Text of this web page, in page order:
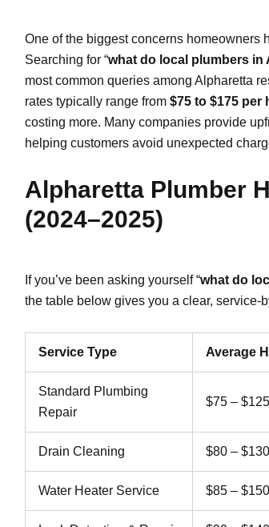
One of the biggest concerns homeowners
Searching for “what do local plumbers in
most common queries among Alpharetta
rates typically range from $75 to $175 per
costing more. Many companies provide
helping customers avoid unexpected
Alpharetta Plumber
(2024–2025)
If you’ve been asking yourself “what do
the table below gives you a clear, service-
Service Type Average
Standard Plumbing
Repair
$75 –
Drain Cleaning $80 –
Water Heater Service $85 –